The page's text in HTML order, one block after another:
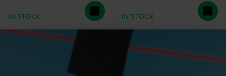
IN STOCK IN STOCK